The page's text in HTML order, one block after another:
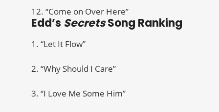
12. “Come on Over Here”
Edd’s SecretsSong Ranking
1. “Let It Flow”
2. “Why Should I Care”
3. “I Love Me Some Him”